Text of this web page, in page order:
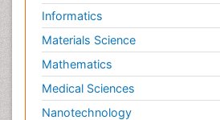
Informatics
Materials Science
Mathematics
Medical Sciences
Nanotechnology